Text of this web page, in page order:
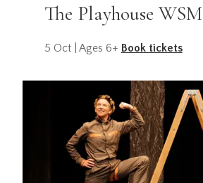
The Playhouse WSM
5 Oct | Ages 6+ Book tickets